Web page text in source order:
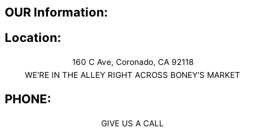
OUR Information:
Location:
160 C Ave, Coronado, CA 92118
WE'RE IN THE ALLEY RIGHT ACROSS BONEY'S MARKET​
PHONE:
GIVE US A CALL